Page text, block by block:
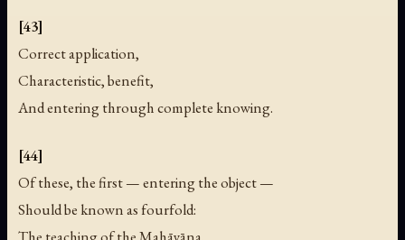
[43]
Correct application,
Characteristic, benefit,
And entering through complete knowing.
[44]
Of these, the first — entering the object —
Should be known as fourfold: